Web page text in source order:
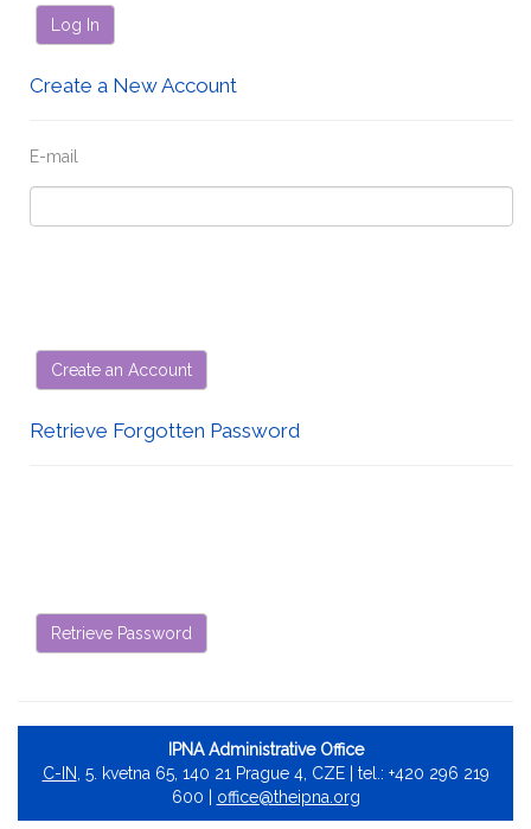
Log In
Create a New Account
E-mail
Create an Account
Retrieve Forgotten Password
Retrieve Password
IPNA Administrative Office
C-IN , 5. kvetna 65, 140 21 Prague 4, CZE | tel.: +420 296 219
600 | office@theipna.org